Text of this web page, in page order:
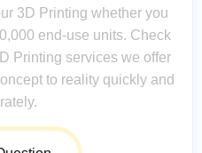
3D Printing whether you
end-use units. Check
Printing services we offer
to reality quickly and